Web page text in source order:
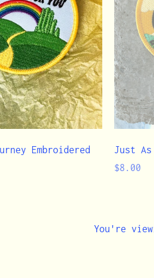
Embroidered
Just As
Regular
$8.00
You're